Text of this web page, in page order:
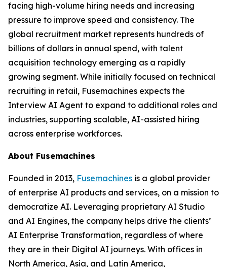
facing high-volume hiring needs and increasing
pressure to improve speed and consistency. The
global recruitment market represents hundreds of
billions of dollars in annual spend, with talent
acquisition technology emerging as a rapidly
growing segment. While initially focused on technical
recruiting in retail, Fusemachines expects the
Interview AI Agent to expand to additional roles and
industries, supporting scalable, AI-assisted hiring
across enterprise workforces.
About Fusemachines
Founded in 2013, Fusemachines is a global provider
of enterprise AI products and services, on a mission to
democratize AI. Leveraging proprietary AI Studio
and AI Engines, the company helps drive the clients’
AI Enterprise Transformation, regardless of where
they are in their Digital AI journeys. With offices in
North America, Asia, and Latin America,